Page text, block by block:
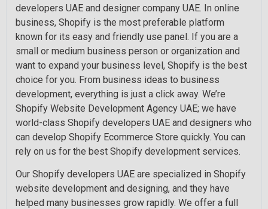
developers UAE and designer company UAE. In online
business, Shopify is the most preferable platform
known for its easy and friendly use panel. If you are a
small or medium business person or organization and
want to expand your business level, Shopify is the best
choice for you. From business ideas to business
development, everything is just a click away. We’re
Shopify Website Development Agency UAE; we have
world-class Shopify developers UAE and designers who
can develop Shopify Ecommerce Store quickly. You can
rely on us for the best Shopify development services.
Our Shopify developers UAE are specialized in Shopify
website development and designing, and they have
helped many businesses grow rapidly. We offer a full